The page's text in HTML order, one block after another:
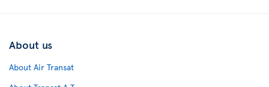
About us
About Air Transat